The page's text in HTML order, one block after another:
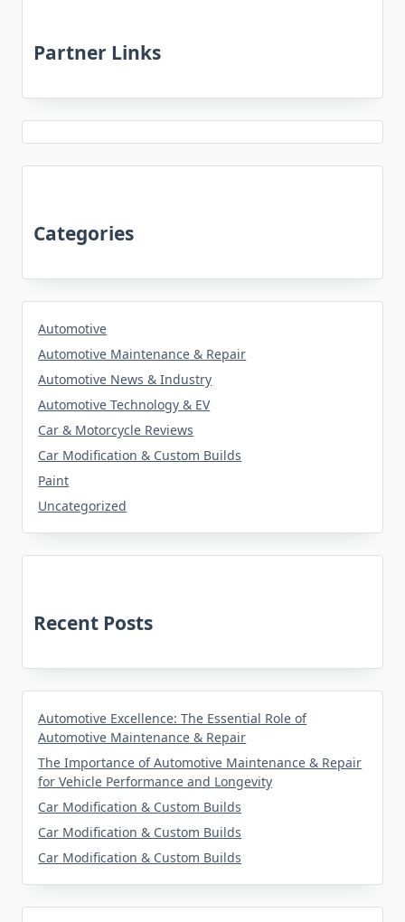
Partner Links
Categories
Automotive
Automotive Maintenance & Repair
Automotive News & Industry
Automotive Technology & EV
Car & Motorcycle Reviews
Car Modification & Custom Builds
Paint
Uncategorized
Recent Posts
Automotive Excellence: The Essential Role of
Automotive Maintenance & Repair
The Importance of Automotive Maintenance & Repair
for Vehicle Performance and Longevity
Car Modification & Custom Builds
Car Modification & Custom Builds
Car Modification & Custom Builds